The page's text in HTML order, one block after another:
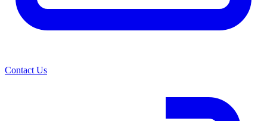
Contact Us